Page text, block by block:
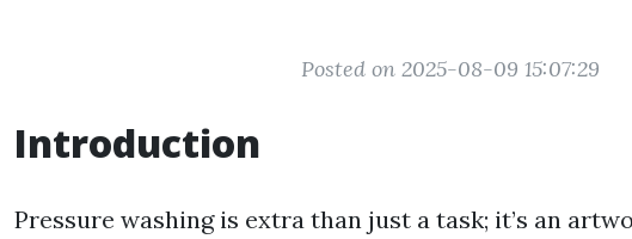
Posted on 2025-08-09 15:07:29
Introduction
Pressure washing is extra than just a task; it’s an